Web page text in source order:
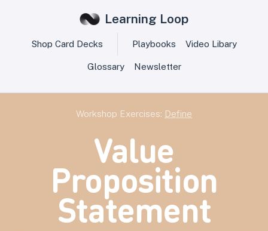
Learning Loop
Shop Card Decks Playbooks Video Libary
Glossary Newsletter
Workshop Exercises: Define
Value
Proposition
Statement